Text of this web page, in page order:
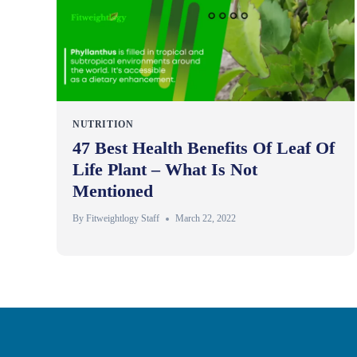
NUTRITION
47 Best Health Benefits Of Leaf Of
Life Plant – What Is Not
Mentioned
By Fitweightlogy Staff March 22, 2022